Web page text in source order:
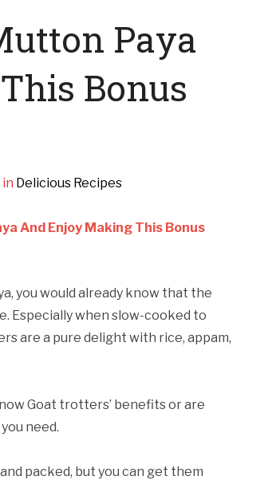
Paya
Bonus
in Delicious Recipes
And Enjoy Making This Bonus
you would already know that the
Especially when slow-cooked to
are a pure delight with rice, appam,
Goat trotters’ benefits or are
need.
packed, but you can get them